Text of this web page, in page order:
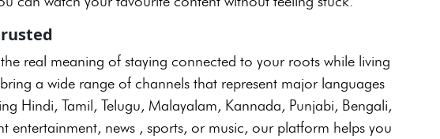
the real meaning of staying connected to your roots while living
a wide range of channels that represent major languages
Hindi, Tamil, Telugu, Malayalam, Kannada, Punjabi, Bengali,
entertainment, news , sports, or music, our platform helps you